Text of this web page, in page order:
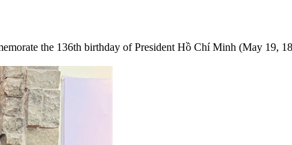
the 136th birthday of President Hồ Chí Minh (May 19,